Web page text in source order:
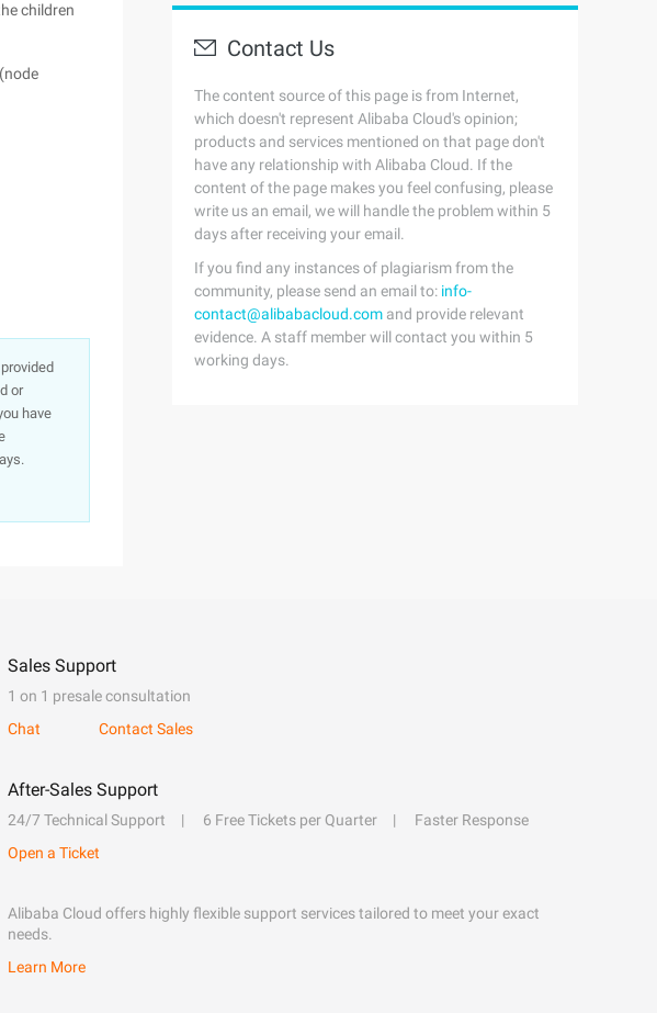
children
or
have
Contact Us
The content source of this page is from Internet,
which doesn't represent Alibaba Cloud's opinion;
products and services mentioned on that page don't
have any relationship with Alibaba Cloud. If the
content of the page makes you feel confusing, please
write us an email, we will handle the problem within 5
days after receiving your email.
If you find any instances of plagiarism from the
community, please send an email to: info-
contact@alibabacloud.com and provide relevant
evidence. A staff member will contact you within 5
working days.
Sales Support
1 on 1 presale consultation
Chat
Contact Sales
After-Sales Support
24/7 Technical Support 6 Free Tickets per Quarter
Faster Response
Open a Ticket
Alibaba Cloud offers highly flexible support services tailored to meet your exact
needs.
Learn More